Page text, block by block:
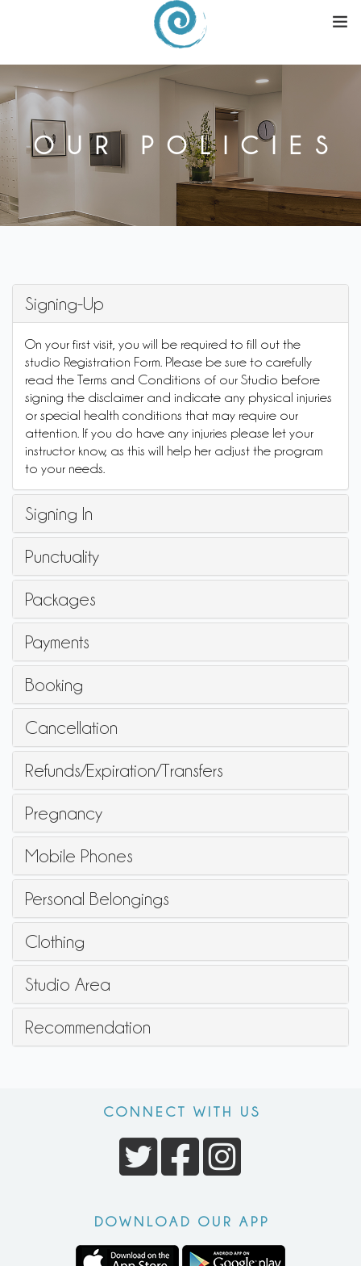
SCHEDULE
PROMOTIONS & EVENTS
BUY
SIGN UP |LOGIN
OUR POLICIES
Signing-Up
On your first visit, you will be required to fill out the
studio Registration Form. Please be sure to carefully
read the Terms and Conditions of our Studio before
signing the disclaimer and indicate any physical injuries
or special health conditions that may require our
attention. If you do have any injuries please let your
instructor know, as this will help her adjust the program
to your needs.
Signing In
Punctuality
Packages
Payments
Booking
Cancellation
Refunds/Expiration/Transfers
Pregnancy
Mobile Phones
Personal Belongings
Clothing
Studio Area
Recommendation
CONNECT WITH US
DOWNLOAD OUR APP